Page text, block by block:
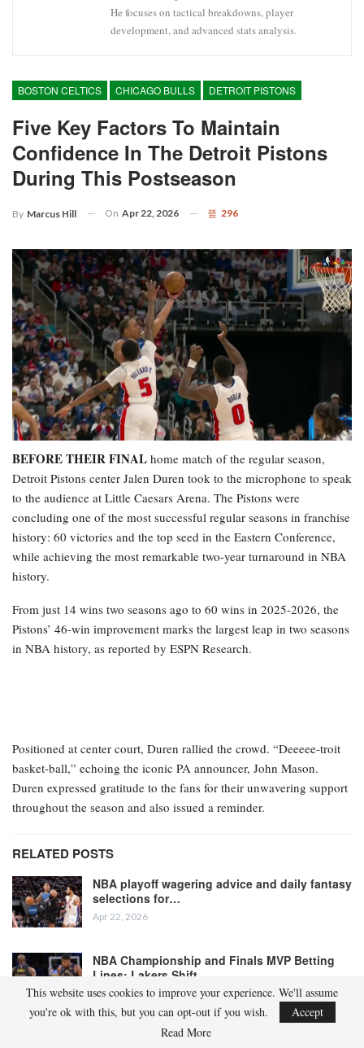
He focuses on tactical breakdowns, player
development, and advanced stats analysis.
BOSTON CELTICS CHICAGO BULLS DETROIT PISTONS
Five Key Factors To Maintain
Confidence In The Detroit Pistons
During This Postseason
By Marcus Hill On Apr 22, 2026 296
BEFORE THEIR FINAL home match of the regular season,
Detroit Pistons center Jalen Duren took to the microphone to speak
to the audience at Little Caesars Arena. The Pistons were
concluding one of the most successful regular seasons in franchise
history: 60 victories and the top seed in the Eastern Conference,
while achieving the most remarkable two-year turnaround in NBA
history.
From just 14 wins two seasons ago to 60 wins in 2025-2026, the
Pistons’ 46-win improvement marks the largest leap in two seasons
in NBA history, as reported by ESPN Research.
Positioned at center court, Duren rallied the crowd. “Deeeee-troit
basket-ball,” echoing the iconic PA announcer, John Mason.
Duren expressed gratitude to the fans for their unwavering support
throughout the season and also issued a reminder.
RELATED POSTS
NBA playoff wagering advice and daily fantasy
selections for…
Apr 22, 2026
NBA Championship and Finals MVP Betting
Lines: Lakers Shift…
Apr 22, 2026
“We’re not finished yet,” he stated. “We have a long journey
This website uses cookies to improve your experience. We'll assume
you're ok with this, but you can opt-out if you wish.
Accept
Read More